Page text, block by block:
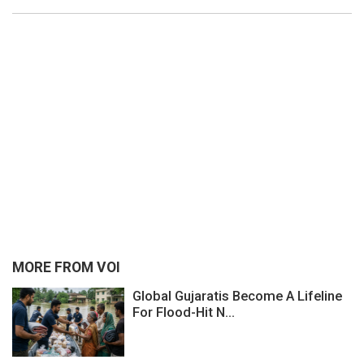
MORE FROM VOI
Global Gujaratis Become A Lifeline
For Flood-Hit N...